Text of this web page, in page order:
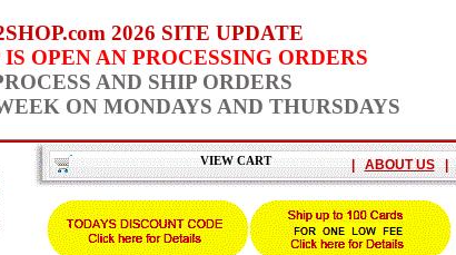
2026 SITE UPDATE
IS OPEN AN PROCESSING ORDERS
AND SHIP ORDERS
ON MONDAYS AND THURSDAYS
VIEW CART | ABOUT US |